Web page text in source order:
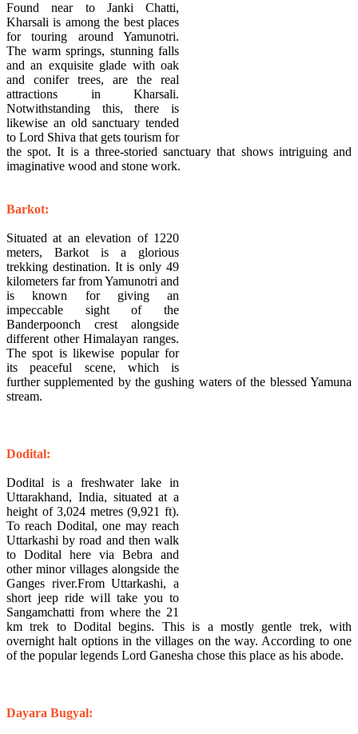
Found near to Janki Chatti,
Kharsali is among the best places
for touring around Yamunotri.
The warm springs, stunning falls
and an exquisite glade with oak
and conifer trees, are the real
attractions in Kharsali.
Notwithstanding this, there is
likewise an old sanctuary tended
to Lord Shiva that gets tourism for
the spot. It is a three-storied sanctuary that shows intriguing and
imaginative wood and stone work.
​Barkot:
Situated at an elevation of 1220
meters, Barkot is a glorious
trekking destination. It is only 49
kilometers far from Yamunotri and
is known for giving an
impeccable sight of the
Banderpoonch crest alongside
different other Himalayan ranges.
The spot is likewise popular for
its peaceful scene, which is
further supplemented by the gushing waters of the blessed Yamuna
stream.
​Dodital:
Dodital is a freshwater lake in
Uttarakhand, India, situated at a
height of 3,024 metres (9,921 ft).
To reach Dodital, one may reach
Uttarkashi by road and then walk
to Dodital here via Bebra and
other minor villages alongside the
Ganges river.From Uttarkashi, a
short jeep ride will take you to
Sangamchatti from where the 21
km trek to Dodital begins. This is a mostly gentle trek, with
overnight halt options in the villages on the way. According to one
of the popular legends Lord Ganesha chose this place as his abode.
​Dayara Bugyal: